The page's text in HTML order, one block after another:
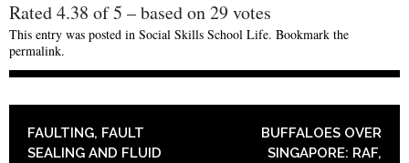
Rated4.38 of5 – based on29votes
This entry was posted in Social Skills School Life. Bookmark the
permalink.
POST NAVIGATION
FAULTING, FAULT
SEALING AND FLUID
BUFFALOES OVER
SINGAPORE: RAF,